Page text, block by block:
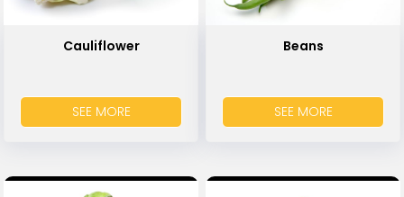
Cauliflower
SEE MORE
Beans
SEE MORE